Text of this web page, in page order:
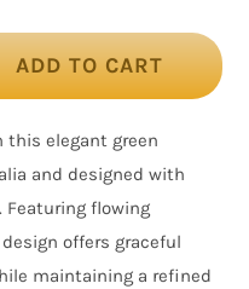
ADD TO CART
elegant green
and designed with
flowing
offers graceful
maintaining a refined